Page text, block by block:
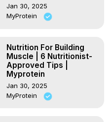
Jan 30, 2025
MyProtein
Nutrition For Building
Muscle | 6 Nutritionist-
Approved Tips |
Myprotein
Jan 30, 2025
MyProtein